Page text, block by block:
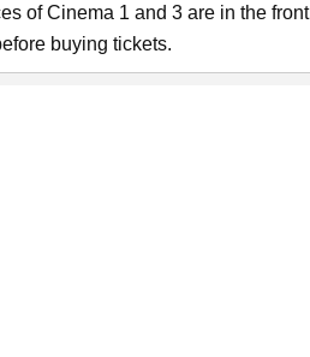
of Cinema 1 and 3 are in the front
buying tickets.